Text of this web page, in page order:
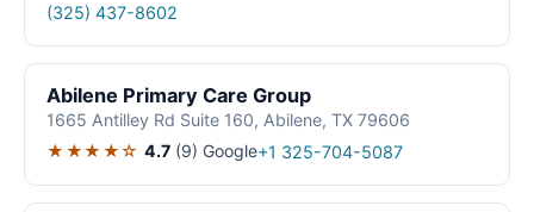
(325) 437-8602
Abilene Primary Care Group
1665 Antilley Rd Suite 160, Abilene, TX 79606
★★★★☆ 4.7 (9) Google+1 325-704-5087